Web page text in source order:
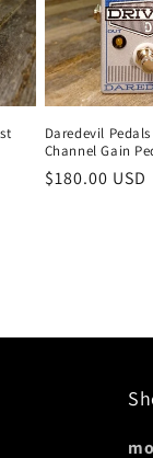
Daredevil
Channel Gain
Regular
$180.00 USD